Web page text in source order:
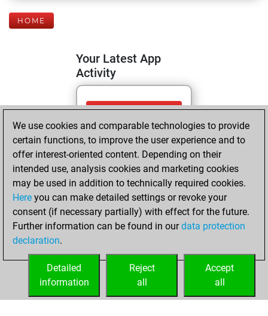
HOME
Your Latest App
Activity
Tuesday, May 5,
2026
You totalled 4
tactics positions
Tactics
You
solved 4 tactics
positions
You achieved
tactics positions
We use cookies and comparable technologies to provide
certain functions, to improve the user experience and to
offer interest-oriented content. Depending on their
intended use, analysis cookies and marketing cookies
may be used in addition to technically required cookies.
Here you can make detailed settings or revoke your
consent (if necessary partially) with effect for the future.
Further information can be found in ourdata protection
declaration.
Accept
all
Reject
all
Detailed
information